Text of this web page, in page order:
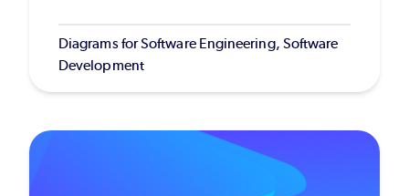
Diagrams for Software Engineering, Software
Development